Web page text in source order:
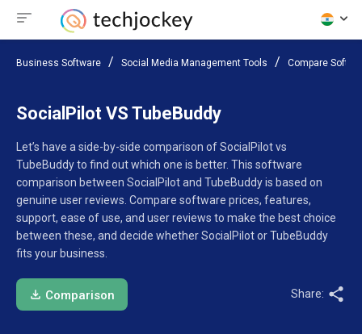
Business Software Social Media Management Tools Compare
SocialPilot VS TubeBuddy
Let’s have a side-by-side comparison of SocialPilot vs
TubeBuddy to find out which one is better. This software
comparison between SocialPilot and TubeBuddy is based on
genuine user reviews. Compare software prices, features,
support, ease of use, and user reviews to make the best choice
between these, and decide whether SocialPilot or TubeBuddy
fits your business.
Comparison Share: